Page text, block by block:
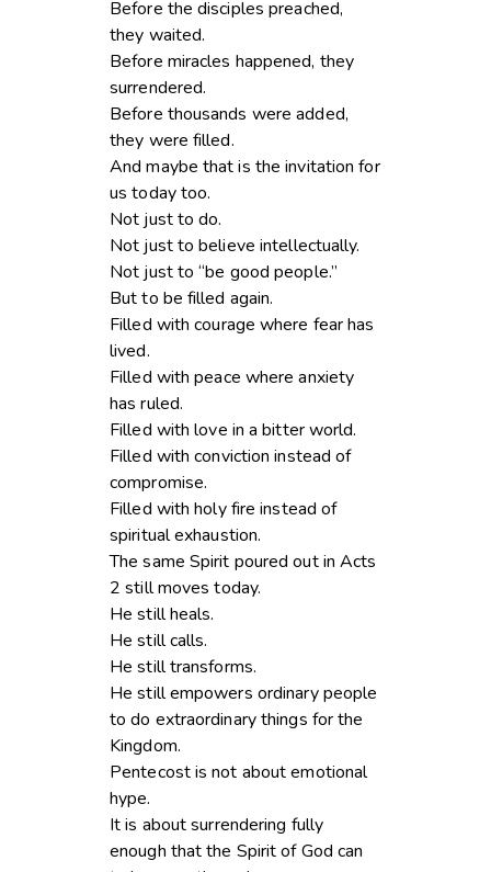
Before the disciples preached,
they waited.
Before miracles happened, they
surrendered.
Before thousands were added,
they were filled.
And maybe that is the invitation for
us today too.
Not just to do.
Not just to believe intellectually.
Not just to “be good people.”
But to be filled again.
Filled with courage where fear has
lived.
Filled with peace where anxiety
has ruled.
Filled with love in a bitter world.
Filled with conviction instead of
compromise.
Filled with holy fire instead of
spiritual exhaustion.
The same Spirit poured out in Acts
2 still moves today.
He still heals.
He still calls.
He still transforms.
He still empowers ordinary people
to do extraordinary things for the
Kingdom.
Pentecost is not about emotional
hype.
It is about surrendering fully
enough that the Spirit of God can